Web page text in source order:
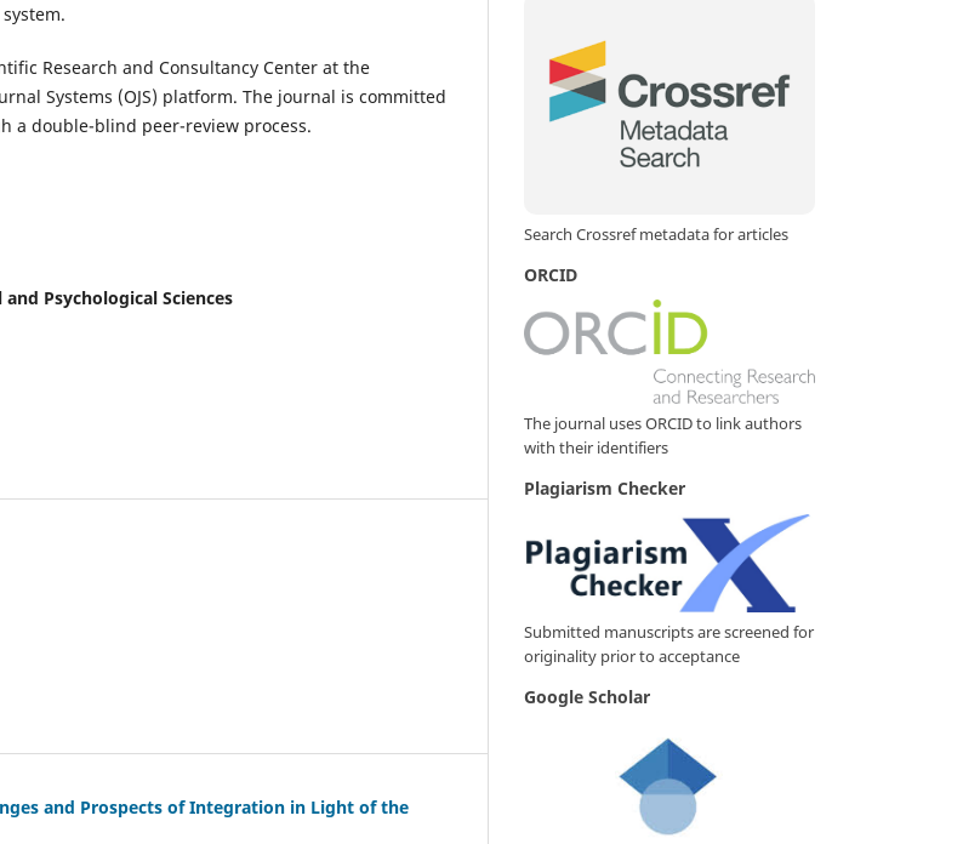
Research and Consultancy Center at the
Systems (OJS) platform. The journal is committed
a double-blind peer-review process.
Psychological Sciences
and Prospects of Integration in Light of the
Search Crossref metadata for articles
ORCID
The journal uses ORCID to link authors
with their identifiers
Plagiarism Checker
Submitted manuscripts are screened for
originality prior to acceptance
Google Scholar